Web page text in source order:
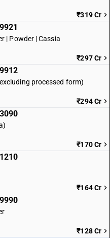
₹319 Cr
| Powder | Cassia
₹297 Cr
processed form)
₹294 Cr
₹170 Cr
₹164 Cr
₹128 Cr